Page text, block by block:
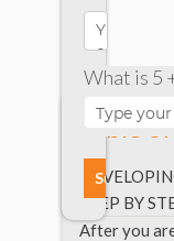
Table
STEP BY
After you
What is 5